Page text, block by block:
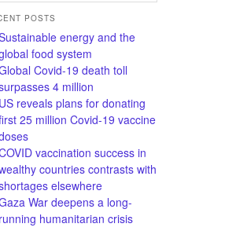
POSTS
energy and the
food system
Covid-19 death toll
4 million
US reveals plans for donating
25 million Covid-19 vaccine
vaccination success in
countries contrasts with
elsewhere
War deepens a long-
running humanitarian crisis